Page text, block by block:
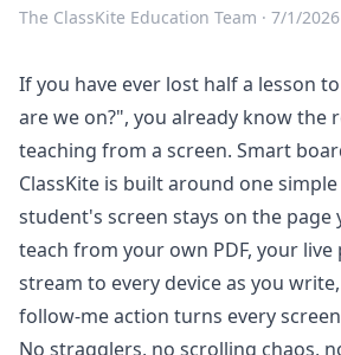
The ClassKite Education Team · 7/1/2026
If you have ever lost half a lesson
are we on?", you already know the
teaching from a screen. Smart
ClassKite is built around one
student's screen stays on the page
teach from your own PDF, your live
stream to every device as you
follow-me action turns every
No stragglers, no scrolling chaos,